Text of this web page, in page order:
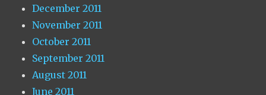
December 2011
November 2011
October 2011
September 2011
August 2011
June 2011